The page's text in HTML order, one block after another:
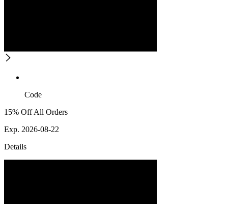
Code
15% Off All Orders
Exp. 2026-08-22
Details